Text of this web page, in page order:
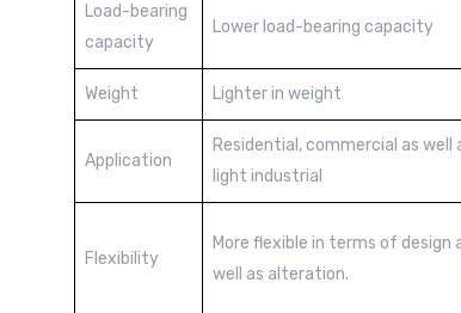
Load-bearing
capacity
Lower load-bearing capacity
Weight Lighter in weight
Application
Residential, commercial as well
light industrial
Flexibility
More flexible in terms of design
well as alteration.